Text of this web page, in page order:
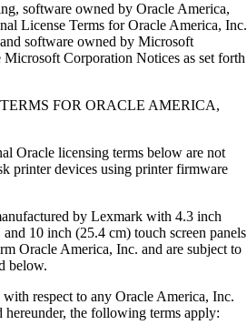
software owned by Oracle America,
License Terms for Oracle America, Inc.
software owned by Microsoft
Corporation Notices as set forth
FOR ORACLE AMERICA,
Oracle licensing terms below are not
printer devices using printer firmware
by Lexmark with 4.3 inch
10 inch (25.4 cm) touch screen panels
Oracle America, Inc. and are subject to
below.
respect to any Oracle America, Inc.
the following terms apply: